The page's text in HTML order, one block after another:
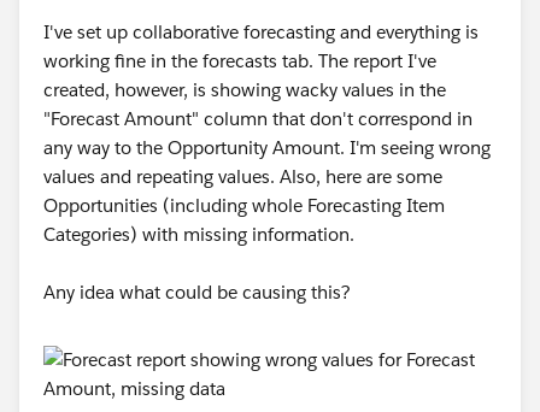
I've set up collaborative forecasting and everything is
working fine in the forecasts tab. The report I've
created, however, is showing wacky values in the
"Forecast Amount" column that don't correspond in
any way to the Opportunity Amount. I'm seeing wrong
values and repeating values. Also, here are some
Opportunities (including whole Forecasting Item
Categories) with missing information.
Any idea what could be causing this?